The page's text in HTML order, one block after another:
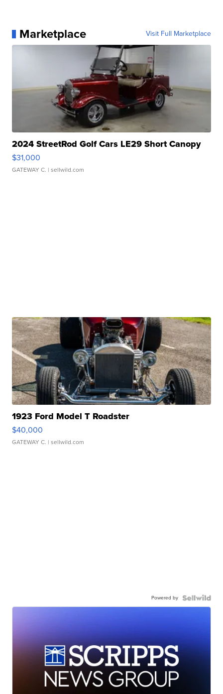
Marketplace Visit Full Marketplace
2024 StreetRod Golf Cars LE29 Short Canopy
$31,000
GATEWAY C. | sellwild.com
1923 Ford Model T Roadster
$40,000
GATEWAY C. | sellwild.com
Powered by